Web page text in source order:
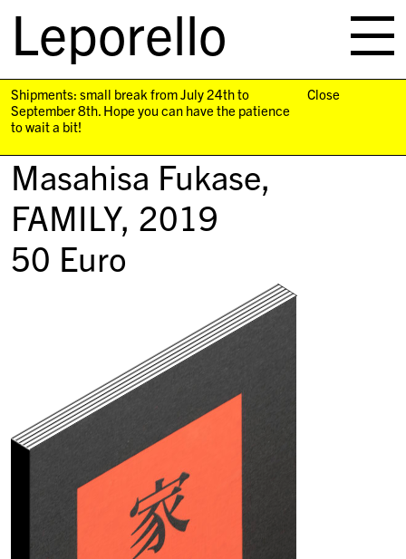
Leporello
navigation
Shipments: small break from July 24th to
September 8th. Hope you can have the patience
to wait a bit!
Close
Masahisa Fukase,
FAMILY, 2019
50 Euro